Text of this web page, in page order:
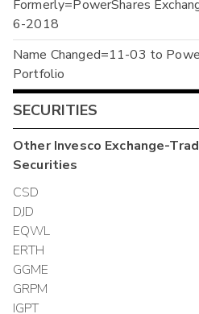
Formerly=PowerShares
6-2018
Name Changed=11-03 to
Portfolio
SECURITIES
OtherInvesco Exchange-
Securities
CSD
DJD
EQWL
ERTH
GGME
GRPM
IGPT